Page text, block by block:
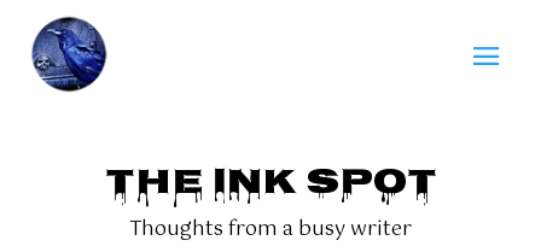
THE INK SPOT
Thoughts from a busy writer